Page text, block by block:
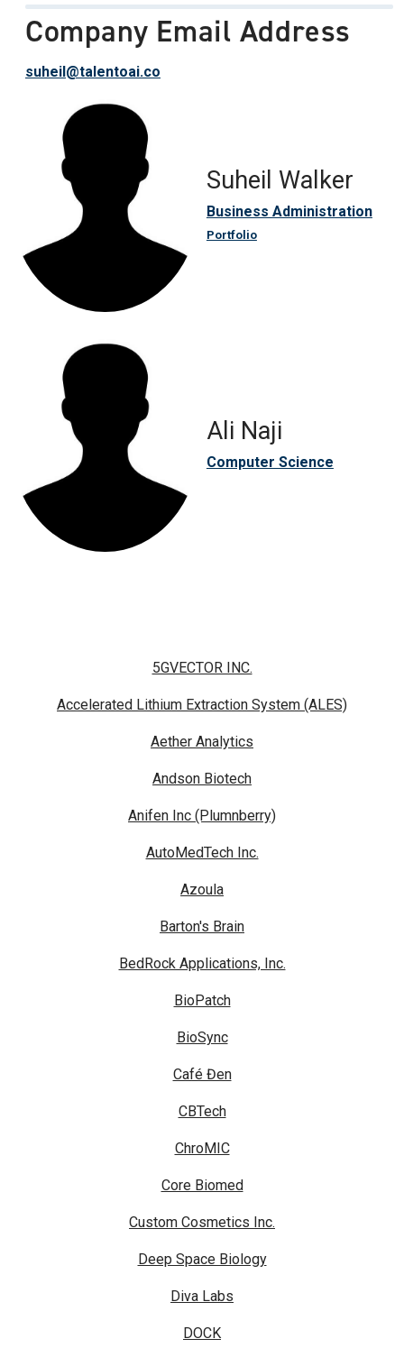
Suheil Walker
Business Administration
Portfolio
Ali Naji
Computer Science
Company Email Address
suheil@talentoai.co
5GVECTOR INC.
Accelerated Lithium Extraction System (ALES)
Aether Analytics
Andson Biotech
Anifen Inc (Plumnberry)
AutoMedTech Inc.
Azoula
Barton's Brain
BedRock Applications, Inc.
BioPatch
BioSync
Café Đen
CBTech
ChroMIC
Core Biomed
Custom Cosmetics Inc.
Deep Space Biology
Diva Labs
DOCK